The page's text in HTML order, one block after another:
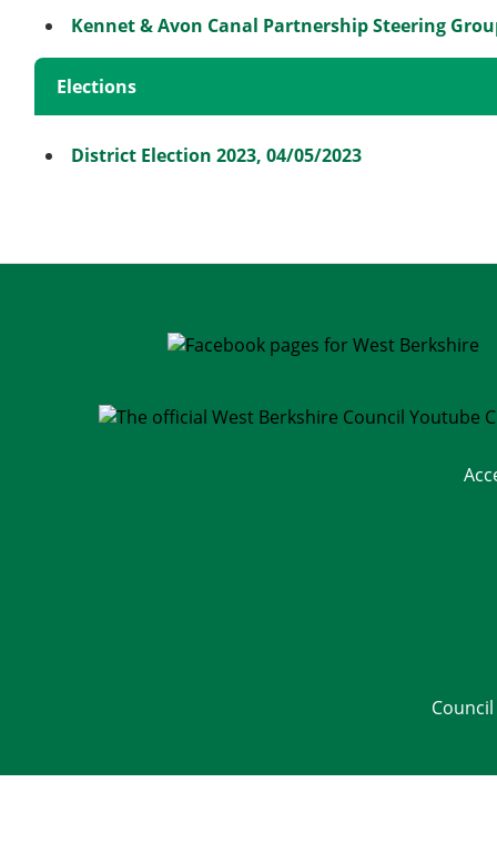
Kennet & Avon Canal Partnership Steering
Elections
District Election 2023, 04/05/2023